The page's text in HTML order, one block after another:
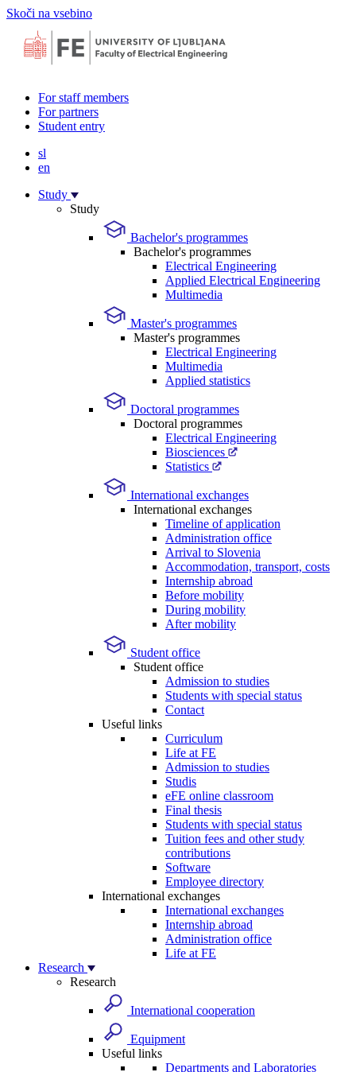
Skoči na vsebino
For staff members
For partners
Student entry
sl
en
Study
Study
Bachelor's programmes
Bachelor's programmes
Electrical Engineering
Applied Electrical Engineering
Multimedia
Master's programmes
Master's programmes
Electrical Engineering
Multimedia
Applied statistics
Doctoral programmes
Doctoral programmes
Electrical Engineering
Biosciences
Statistics
International exchanges
International exchanges
Timeline of application
Administration office
Arrival to Slovenia
Accommodation, transport, costs
Internship abroad
Before mobility
During mobility
After mobility
Student office
Student office
Admission to studies
Students with special status
Contact
Useful links
Curriculum
Life at FE
Admission to studies
Studis
eFE online classroom
Final thesis
Students with special status
Tuition fees and other study
contributions
Software
Employee directory
International exchanges
International exchanges
Internship abroad
Administration office
Life at FE
Research
Research
International cooperation
Equipment
Useful links
Departments and Laboratories